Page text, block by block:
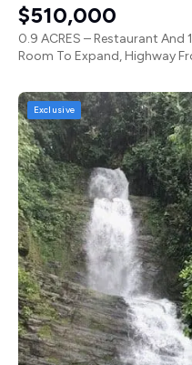
$510,000
0.9 ACRES – Restaurant And
Room To Expand, Highway
Exclusive